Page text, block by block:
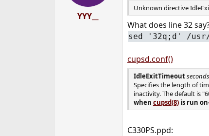
YYY__
Unknown directive
What does line 32
sed '32q;d' /
cupsd.conf()
IdleExitTimeoutseconds
Specifies the length of
inactivity. The default is
when cupsd(8)is run
C330PS.ppd: